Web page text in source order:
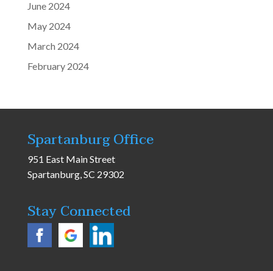
June 2024
May 2024
March 2024
February 2024
Spartanburg Office
951 East Main Street
Spartanburg, SC 29302
Stay Connected